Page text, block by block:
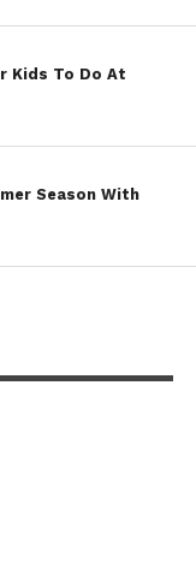
Kids To Do At
Season With